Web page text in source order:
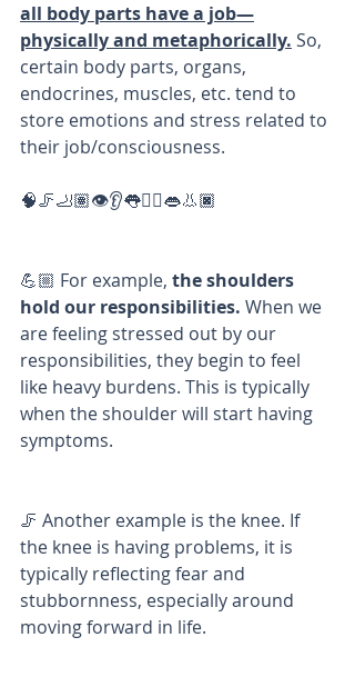
all body parts have a job—
physically and metaphorically. So,
certain body parts, organs,
endocrines, muscles, etc. tend to
store emotions and stress related to
their job/consciousness.
🧠🦵🦶🏽👁👂👅✋🏼👄👃🏿
💪🏼 For example, the shoulders
hold our responsibilities. When we
are feeling stressed out by our
responsibilities, they begin to feel
like heavy burdens. This is typically
when the shoulder will start having
symptoms.
🦵 Another example is the knee. If
the knee is having problems, it is
typically reflecting fear and
stubbornness, especially around
moving forward in life.